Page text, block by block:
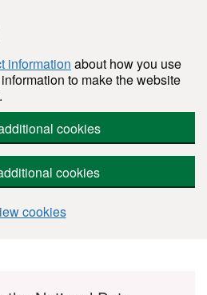
information about how you use
to make the website
cookies
cookies
cookies